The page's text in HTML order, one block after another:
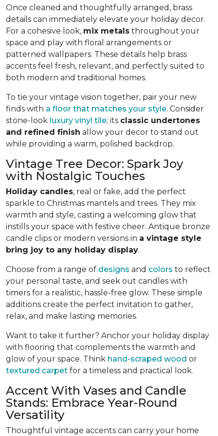
Once cleaned and thoughtfully arranged, brass
details can immediately elevate your holiday decor.
For a cohesive look, mix metals throughout your
space and play with floral arrangements or
patterned wallpapers. These details help brass
accents feel fresh, relevant, and perfectly suited to
both modern and traditional homes.
To tie your vintage vision together, pair your new
finds with a floor that matches your style. Consider
stone-look luxury vinyl tile; its classic undertones
and refined finish allow your decor to stand out
while providing a warm, polished backdrop.
Vintage Tree Decor: Spark Joy
with Nostalgic Touches
Holiday candles, real or fake, add the perfect
sparkle to Christmas mantels and trees. They mix
warmth and style, casting a welcoming glow that
instills your space with festive cheer. Antique bronze
candle clips or modern versions in a vintage style
bring joy to any holiday display.
Choose from a range of designs and colors to reflect
your personal taste, and seek out candles with
timers for a realistic, hassle-free glow. These simple
additions create the perfect invitation to gather,
relax, and make lasting memories.
Want to take it further? Anchor your holiday display
with flooring that complements the warmth and
glow of your space. Think hand-scraped wood or
textured carpet for a timeless and practical look.
Accent With Vases and Candle
Stands: Embrace Year-Round
Versatility
Thoughtful vintage accents can carry your home